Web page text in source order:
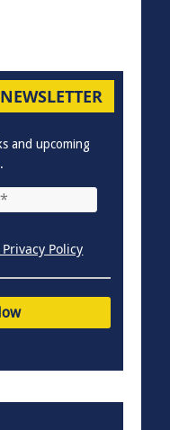
and upcoming
Policy